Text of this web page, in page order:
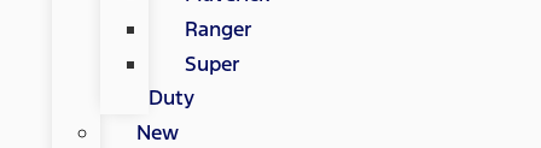
Ranger
Super
Duty
New